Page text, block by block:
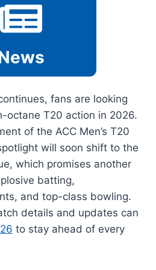
fans are looking
octane T20 action in 2026.
of the ACC Men’s T20
will soon shift to the
which promises another
batting,
and top-class bowling.
details and updates can
to stay ahead of every